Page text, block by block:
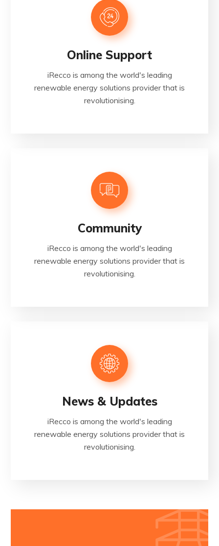
Online Support
iRecco is among the world's leading
renewable energy solutions provider that is
revolutionising.
Community
iRecco is among the world's leading
renewable energy solutions provider that is
revolutionising.
News & Updates
iRecco is among the world's leading
renewable energy solutions provider that is
revolutionising.